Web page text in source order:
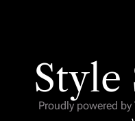
Style
Proudly powered by